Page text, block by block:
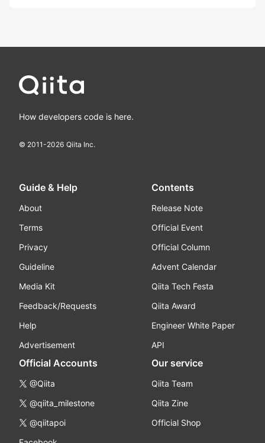
How developers code is here.
© 2011-2026 Qiita Inc.
Guide & Help
About
Terms
Privacy
Guideline
Media Kit
Feedback/Requests
Help
Advertisement
Contents
Release Note
Official Event
Official Column
Advent Calendar
Qiita Tech Festa
Qiita Award
Engineer White Paper
API
Official Accounts
@Qiita
@qiita_milestone
@qiitapoi
Our service
Qiita Team
Qiita Zine
Official Shop